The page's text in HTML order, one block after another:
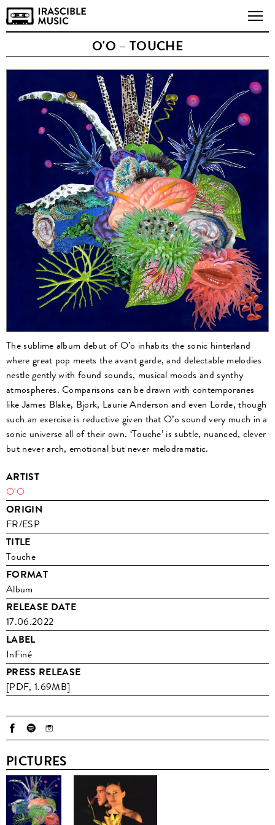
O'O – TOUCHE
The sublime album debut of O’o inhabits the sonic hinterland
where great pop meets the avant garde, and delectable melodies
nestle gently with found sounds, musical moods and synthy
atmospheres. Comparisons can be drawn with contemporaries
like James Blake, Bjork, Laurie Anderson and even Lorde, though
such an exercise is reductive given that O’o sound very much in a
sonic universe all of their own. ‘Touche’ is subtle, nuanced, clever
but never arch, emotional but never melodramatic.
ARTIST
O'O
ORIGIN
FR/ESP
TITLE
Touche
FORMAT
Album
RELEASE DATE
17.06.2022
LABEL
InFiné
PRESS RELEASE
[PDF, 1.69MB]
PICTURES